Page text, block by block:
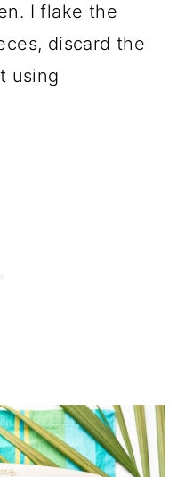
I flake the
discard the
using